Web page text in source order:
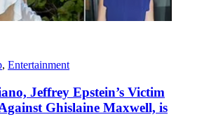
, Entertainment
Jeffrey Epstein’s Victim
Ghislaine Maxwell, is